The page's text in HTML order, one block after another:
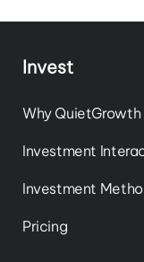
Invest
Why QuietGrowth
Investment
Investment
Pricing